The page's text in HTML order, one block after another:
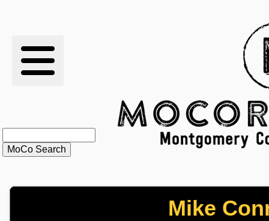
RESULTS
RANKINGS
STATS
SCHOOLS
Mike